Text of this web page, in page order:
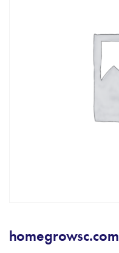
homegrowsc.com